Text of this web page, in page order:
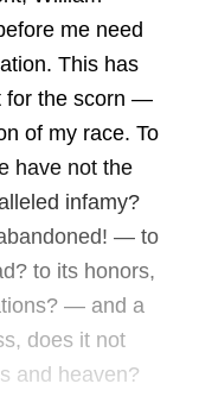
me need
This has
for the scorn —
of my race. To
have not the
infamy?
— to
to its honors,
— and a
does it not
and heaven?